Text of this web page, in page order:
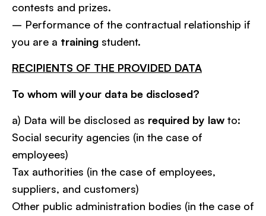
contests and prizes.
– Performance of the contractual relationship if
you are a training student.
RECIPIENTS OF THE PROVIDED DATA
To whom will your data be disclosed?
a) Data will be disclosed as required by law to:
Social security agencies (in the case of
employees)
Tax authorities (in the case of employees,
suppliers, and customers)
Other public administration bodies (in the case of